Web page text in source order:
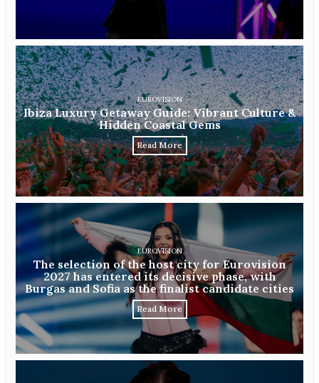
EUROVISION
Ibiza Luxury Getaway Guide: Vibrant Culture &
Hidden Coastal Gems
Read More
EUROVISION
The selection of the host city for Eurovision
2027 has entered its decisive phase, with
Burgas and Sofia as the finalist candidate cities
Read More